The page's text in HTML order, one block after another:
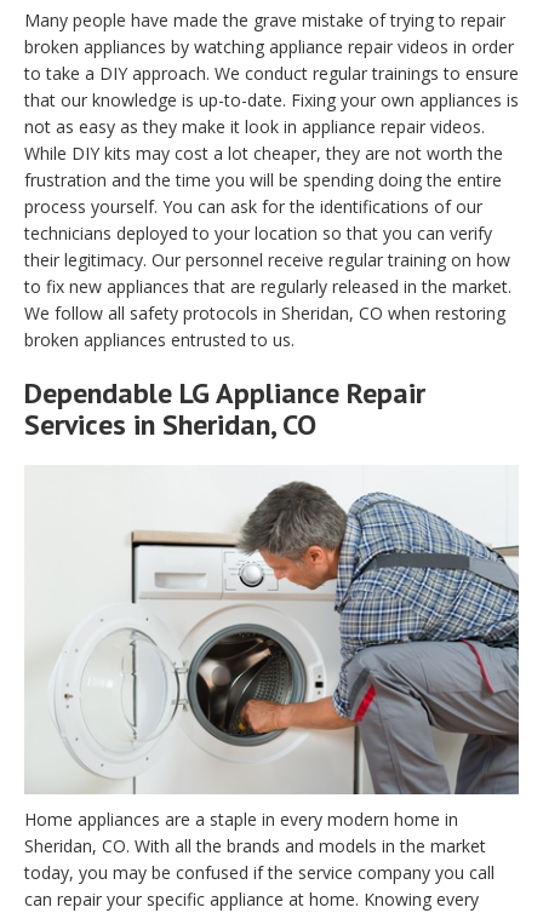
Many people have made the grave mistake of trying to repair
broken appliances by watching appliance repair videos in order
to take a DIY approach. We conduct regular trainings to ensure
that our knowledge is up-to-date. Fixing your own appliances is
not as easy as they make it look in appliance repair videos.
While DIY kits may cost a lot cheaper, they are not worth the
frustration and the time you will be spending doing the entire
process yourself. You can ask for the identifications of our
technicians deployed to your location so that you can verify
their legitimacy. Our personnel receive regular training on how
to fix new appliances that are regularly released in the market.
We follow all safety protocols in Sheridan, CO when restoring
broken appliances entrusted to us.
Dependable LG Appliance Repair
Services in Sheridan, CO
Home appliances are a staple in every modern home in
Sheridan, CO. With all the brands and models in the market
today, you may be confused if the service company you call
can repair your specific appliance at home. Knowing every